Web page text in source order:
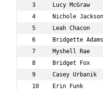
3     Lucy
4     Nichole
5     Leah
6     Bridgette
7     Myshell Rae
8     Bridget Fox
9     Casey
10    Erin Funk